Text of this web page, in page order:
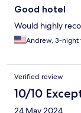
Good hotel
Would highly
Andrew, 3-night
Verified review
10/10
24 May 2024